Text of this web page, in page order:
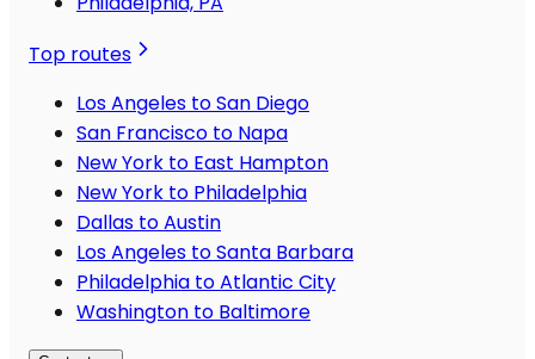
Top routes
Los Angeles to San Diego
San Francisco to Napa
New York to East Hampton
New York to Philadelphia
Dallas to Austin
Los Angeles to Santa Barbara
Philadelphia to Atlantic City
Washington to Baltimore